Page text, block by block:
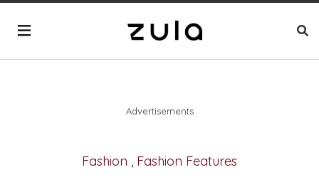
Advertisements
Fashion , Fashion Features